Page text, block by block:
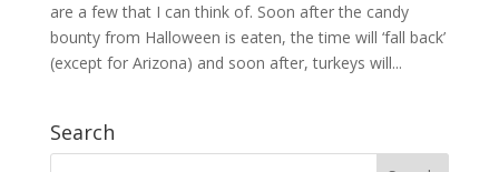
are a few that I can think of. Soon after the candy
bounty from Halloween is eaten, the time will ‘fall back’
(except for Arizona) and soon after, turkeys will...
Search